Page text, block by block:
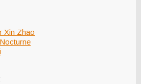
Xin Zhao